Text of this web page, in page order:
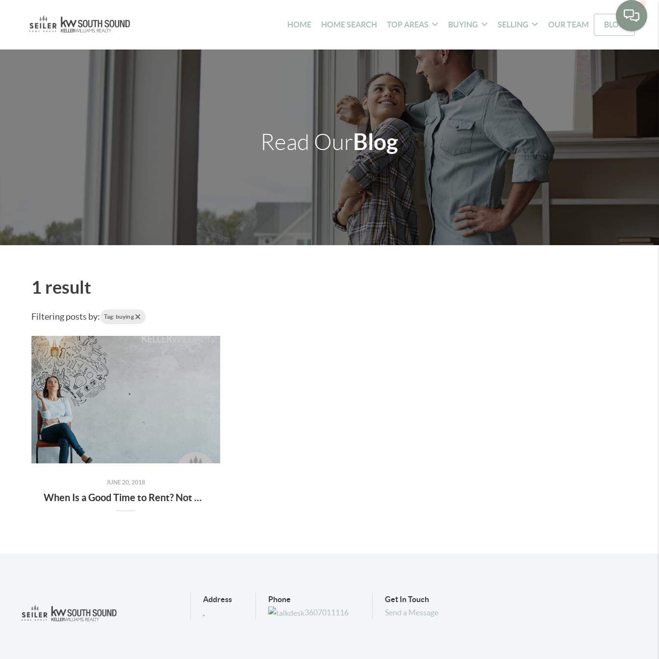
HOME HOME SEARCH TOP AREAS BUYING SELLING OUR TEAM BLOG
Read OurBlog
1 result
Filtering posts by: Tag: buying
JUNE 20, 2018
When Is a Good Time to Rent? Not Now!
Address
Phone
3607011116
Get In Touch
Send a Message